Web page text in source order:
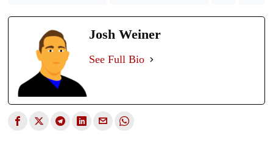
Josh Weiner
See Full Bio